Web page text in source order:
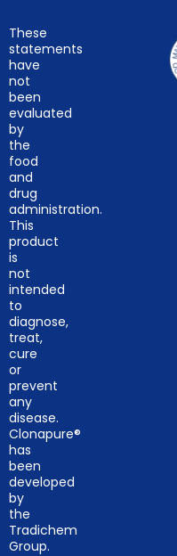
These
statements
have
not
been
evaluated
by
the
food
and
drug
administration.
This
product
is
not
intended
to
diagnose,
treat,
cure
or
prevent
any
disease.
Clonapure®
has
been
developed
by
the
Tradichem
Group.